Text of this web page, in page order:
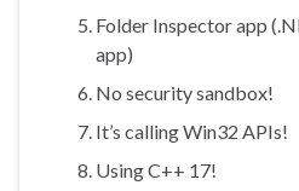
Folder Inspector app
app)
No security sandbox!
It’s calling Win32 APIs!
Using C++ 17!